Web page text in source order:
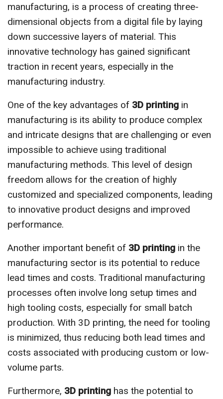
manufacturing, is a process of creating three-
dimensional objects from a digital file by laying
down successive layers of material. This
innovative technology has gained significant
traction in recent years, especially in the
manufacturing industry.
One of the key advantages of 3D printing in
manufacturing is its ability to produce complex
and intricate designs that are challenging or even
impossible to achieve using traditional
manufacturing methods. This level of design
freedom allows for the creation of highly
customized and specialized components, leading
to innovative product designs and improved
performance.
Another important benefit of 3D printing in the
manufacturing sector is its potential to reduce
lead times and costs. Traditional manufacturing
processes often involve long setup times and
high tooling costs, especially for small batch
production. With 3D printing, the need for tooling
is minimized, thus reducing both lead times and
costs associated with producing custom or low-
volume parts.
Furthermore, 3D printing has the potential to